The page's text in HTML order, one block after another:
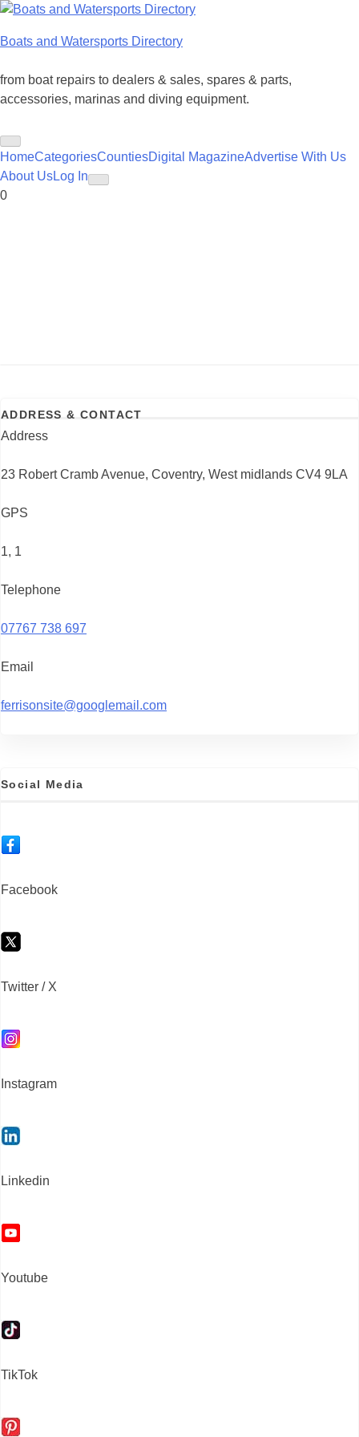
Skip
content
Boats and Watersports Directory
from boat repairs to dealers & sales, spares & parts,
accessories, marinas and diving equipment.
HomeCategoriesCountiesDigital MagazineAdvertise With Us
About UsLog In
0
ADDRESS & CONTACT
Address
23 Robert Cramb Avenue, Coventry, West midlands CV4 9LA
GPS
1, 1
Telephone
07767 738 697
Email
ferrisonsite@googlemail.com
Social Media
Facebook
Twitter / X
Instagram
Linkedin
Youtube
TikTok